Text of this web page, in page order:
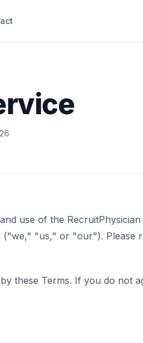
use of the
("we," "us," or "our"). Please
these Terms. If you do not